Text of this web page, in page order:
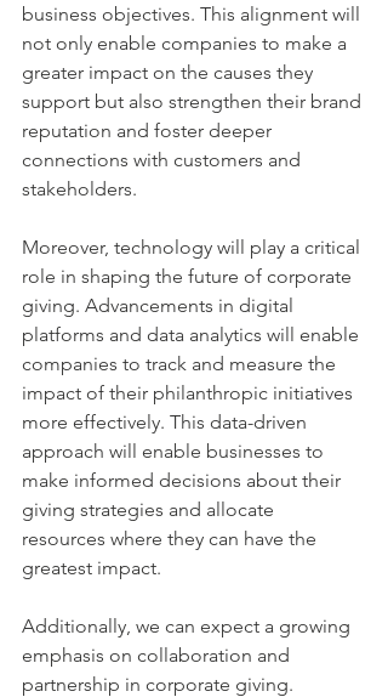
business objectives. This alignment will
not only enable companies to make a
greater impact on the causes they
support but also strengthen their brand
reputation and foster deeper
connections with customers and
stakeholders.
Moreover, technology will play a critical
role in shaping the future of corporate
giving. Advancements in digital
platforms and data analytics will enable
companies to track and measure the
impact of their philanthropic initiatives
more effectively. This data-driven
approach will enable businesses to
make informed decisions about their
giving strategies and allocate
resources where they can have the
greatest impact.
Additionally, we can expect a growing
emphasis on collaboration and
partnership in corporate giving.